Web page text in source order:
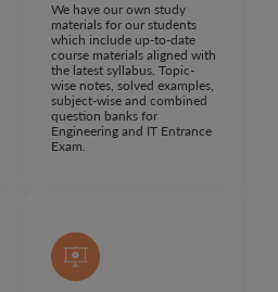
We have our own study
materials for our students
which include up-to-date
course materials aligned with
the latest syllabus. Topic-
wise notes, solved examples,
subject-wise and combined
question banks for
Engineering and IT Entrance
Exam.